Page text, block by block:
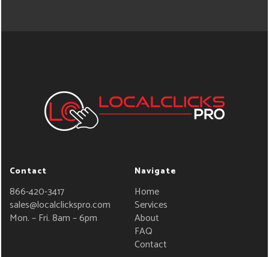
Contact
866-420-3417
sales@localclickspro.com
Mon. – Fri. 8am – 6pm
Navigate
Home
Services
About
FAQ
Contact